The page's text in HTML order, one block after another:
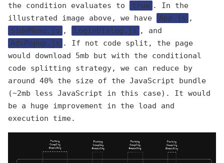
the condition evaluates to
true . In the
illustrated image above, we have
App.js ,
SideMenu.js , LoginDialog.js , and
AdsPopup.js . If not code split, the page
would download 5mb but with the conditional
code splitting strategy, we can reduce by
around 40% the size of the JavaScript bundle
(~2mb less JavaScript in this case). It would
be a huge improvement in the load and
execution time.